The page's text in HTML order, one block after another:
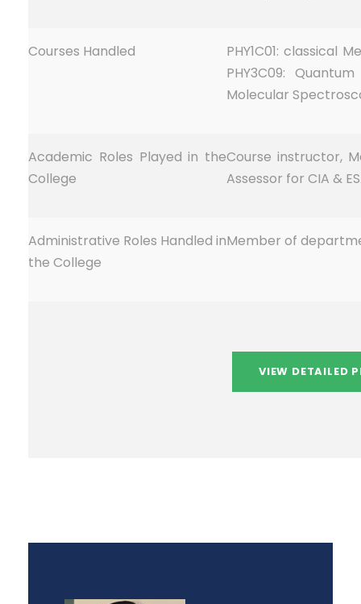
Courses Handled
PHY1C01: classical
PHY3C09:
Molecular
Academic Roles Played in the
College
Course instructor,
Assessor for CIA &
Administrative Roles Handled in
the College
Member of